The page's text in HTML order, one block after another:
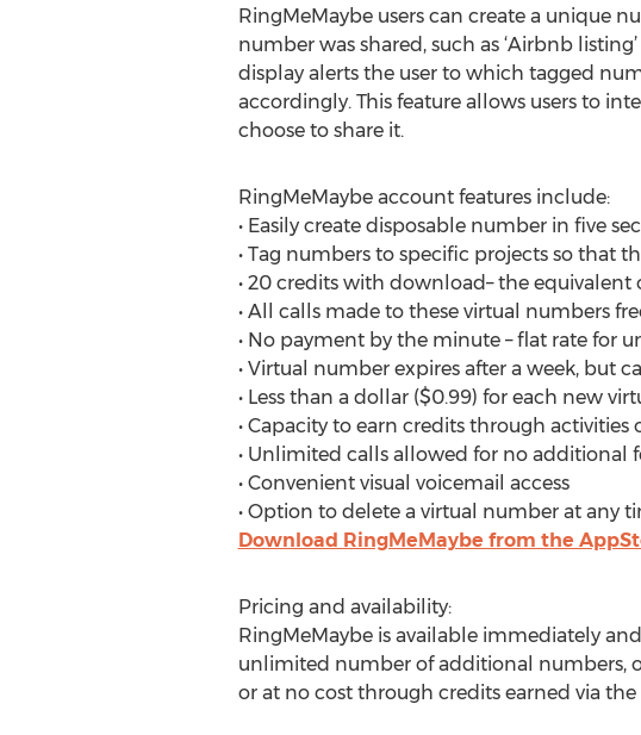
RingMeMaybe users can create a unique
number was shared, such as ‘Airbnb listing’
display alerts the user to which tagged
accordingly. This feature allows users to
choose to share it.
RingMeMaybe account features include:
• Easily create disposable number in five
• Tag numbers to specific projects so that
• 20 credits with download– the
• All calls made to these virtual numbers
• No payment by the minute – flat rate for
• Virtual number expires after a week, but
• Less than a dollar ($0.99) for each new
• Capacity to earn credits through activities
• Unlimited calls allowed for no additional
• Convenient visual voicemail access
• Option to delete a virtual number at any
Download RingMeMaybe from the
Pricing and availability:
RingMeMaybe is available immediately
unlimited number of additional numbers,
or at no cost through credits earned via